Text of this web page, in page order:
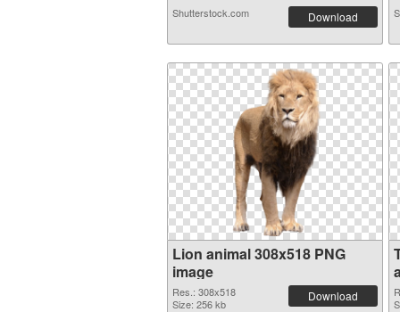
Shutterstock.com Download
Lion animal 308x518 PNG
image
Res.: 308x518
Size: 256 kb
Download